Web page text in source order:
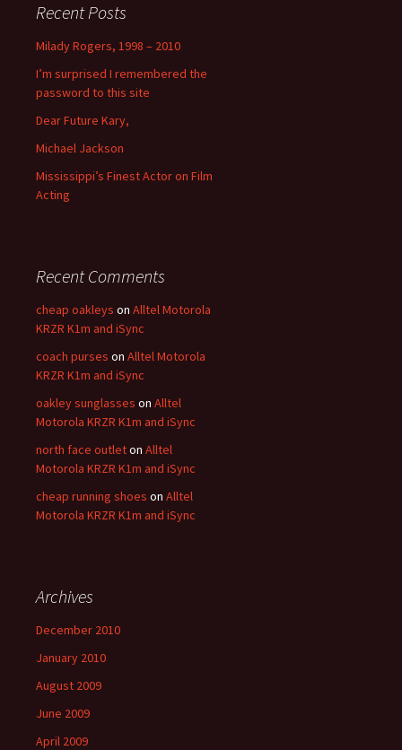
Recent Posts
Milady Rogers, 1998 – 2010
I’m surprised I remembered the
password to this site
Dear Future Kary,
Michael Jackson
Mississippi’s Finest Actor on Film
Acting
Recent Comments
cheap oakleys on Alltel Motorola
KRZR K1m and iSync
coach purses on Alltel Motorola
KRZR K1m and iSync
oakley sunglasses on Alltel
Motorola KRZR K1m and iSync
north face outleton Alltel
Motorola KRZR K1m and iSync
cheap running shoes on Alltel
Motorola KRZR K1m and iSync
Archives
December 2010
January 2010
August 2009
June 2009
April 2009